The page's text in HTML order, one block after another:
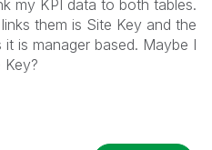
my KPI data to both tables.
them is Site Key and the
is manager based. Maybe I
Key?